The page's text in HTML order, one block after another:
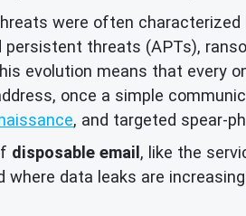
were often
threats (APTs),
evolution means that every
once a simple
, and targeted spear-
disposable email , like the
where data leaks are